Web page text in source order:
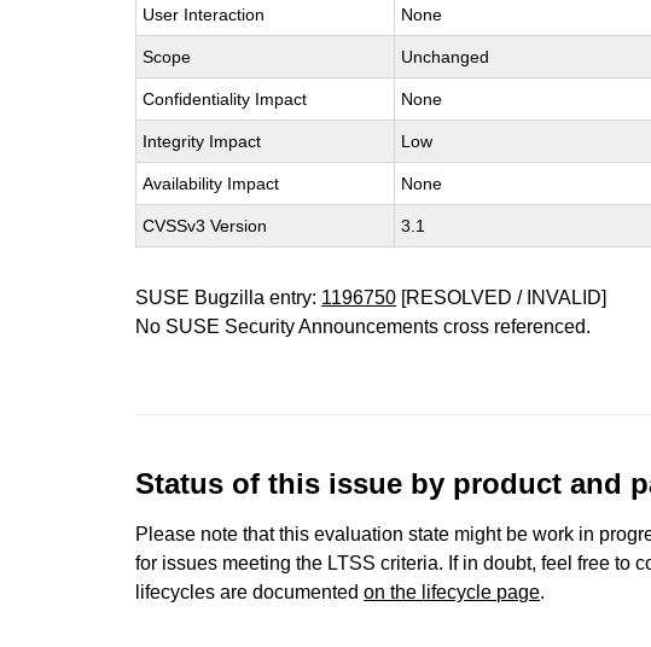
User Interaction None
Scope Unchanged
Confidentiality Impact None
Integrity Impact Low
Availability Impact None
CVSSv3 Version 3.1
SUSE Bugzilla entry: 1196750 [RESOLVED / INVALID]
No SUSE Security Announcements cross referenced.
Status of this issue by product and
Please note that this evaluation state might be work in
for issues meeting the LTSS criteria. If in doubt, feel free to
lifecycles are documentedon the lifecycle page.